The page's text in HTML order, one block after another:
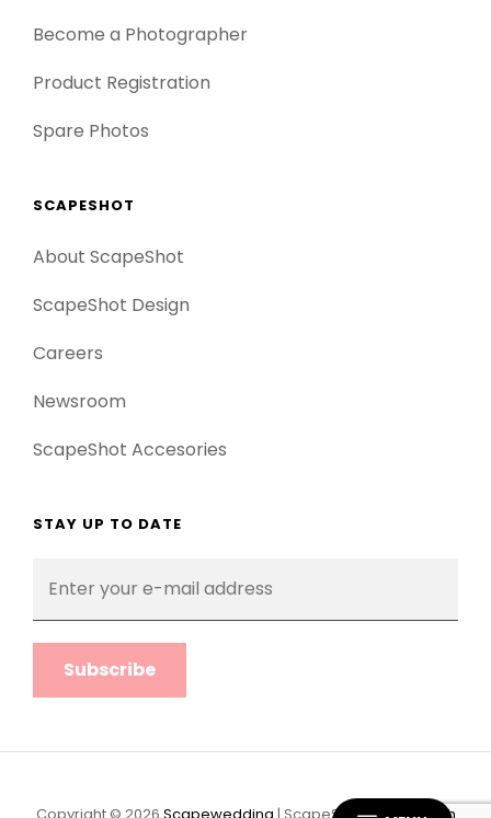
Become a Photographer
Product Registration
Spare Photos
SCAPESHOT
About ScapeShot
ScapeShot Design
Careers
Newsroom
ScapeShot Accesories
STAY UP TO DATE
your
mail
address